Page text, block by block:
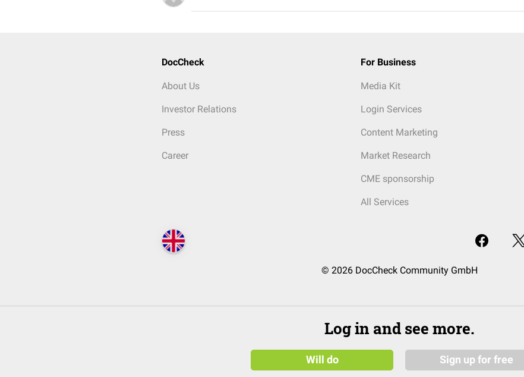
DocCheck
About Us
Investor Relations
Press
Career
For Business
Media Kit
Login Services
Content Marketing
Market Research
CME sponsorship
All Services
© 2026 DocCheck Community GmbH
Log in and see more.
Will do Sign up for free